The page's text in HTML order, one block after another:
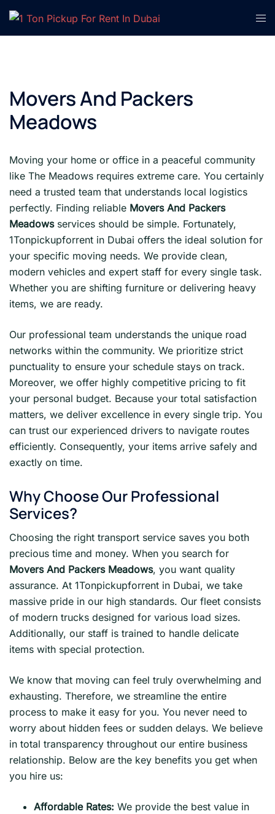
Skip
content
Movers And Packers
Meadows
Moving your home or office in a peaceful community
like The Meadows requires extreme care. You certainly
need a trusted team that understands local logistics
perfectly. Finding reliable Movers And Packers
Meadowsservices should be simple. Fortunately,
1Tonpickupforrent in Dubai offers the ideal solution for
your specific moving needs. We provide clean,
modern vehicles and expert staff for every single task.
Whether you are shifting furniture or delivering heavy
items, we are ready.
Our professional team understands the unique road
networks within the community. We prioritize strict
punctuality to ensure your schedule stays on track.
Moreover, we offer highly competitive pricing to fit
your personal budget. Because your total satisfaction
matters, we deliver excellence in every single trip. You
can trust our experienced drivers to navigate routes
efficiently. Consequently, your items arrive safely and
exactly on time.
Why Choose Our Professional
Services?
Choosing the right transport service saves you both
precious time and money. When you search for
Movers And Packers Meadows, you want quality
assurance. At 1Tonpickupforrent in Dubai, we take
massive pride in our high standards. Our fleet consists
of modern trucks designed for various load sizes.
Additionally, our staff is trained to handle delicate
items with special protection.
We know that moving can feel truly overwhelming and
exhausting. Therefore, we streamline the entire
process to make it easy for you. You never need to
worry about hidden fees or sudden delays. We believe
in total transparency throughout our entire business
relationship. Below are the key benefits you get when
you hire us:
Affordable Rates: We provide the best value in